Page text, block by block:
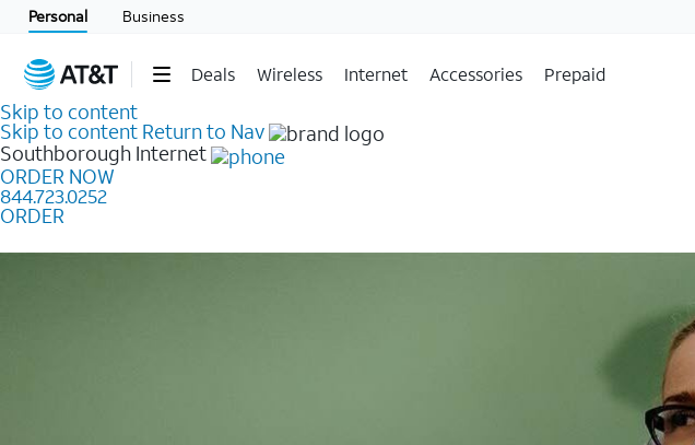
Personal Business
Deals Wireless Internet Accessories Prepaid
Skip to content
Skip to content Return to Nav
Southborough Internet
ORDER NOW
844.723.0252
ORDER